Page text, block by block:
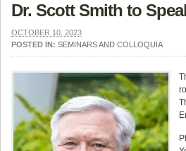
Dr. Scott Smith to
OCTOBER 10, 2023
POSTED IN: SEMINARS AND COLLOQUIA